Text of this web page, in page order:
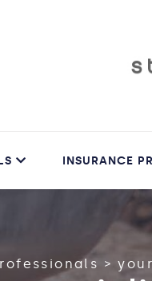
INSURANCE
>